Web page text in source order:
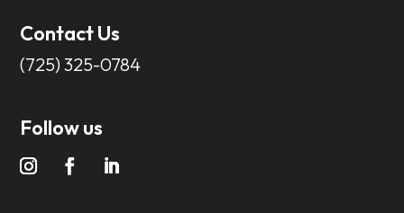
Contact Us
(725) 325-0784
Follow us